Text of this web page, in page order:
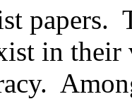
papers.
in